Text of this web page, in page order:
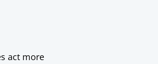
act more